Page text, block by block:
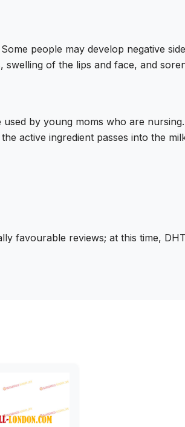
people may develop negative
of the lips and face, and
by young moms who are
active ingredient passes into the
favourable reviews; at this time,